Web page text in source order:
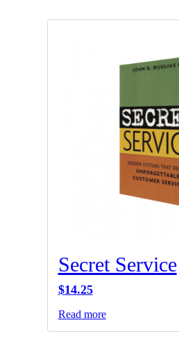
Secret Service
$14.25
Read more